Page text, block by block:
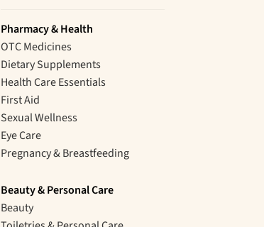
Pharmacy & Health
OTC Medicines
Dietary Supplements
Health Care Essentials
First Aid
Sexual Wellness
Eye Care
Pregnancy & Breastfeeding
Beauty & Personal Care
Beauty